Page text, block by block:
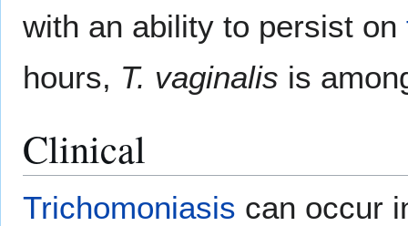
with an ability to persist on
hours, T. vaginalis is
Clinical
Trichomoniasis can occur